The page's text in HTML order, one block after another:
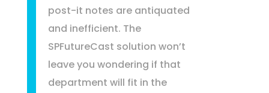
post-it notes are antiquated
and inefficient. The
SPFutureCast solution won’t
leave you wondering if that
department will fit in the